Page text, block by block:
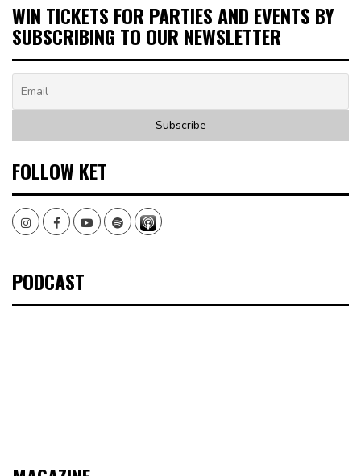
WIN TICKETS FOR PARTIES AND EVENTS BY
SUBSCRIBING TO OUR NEWSLETTER
FOLLOW KET
InstagramFacebookYoutubeSpotify
PODCAST